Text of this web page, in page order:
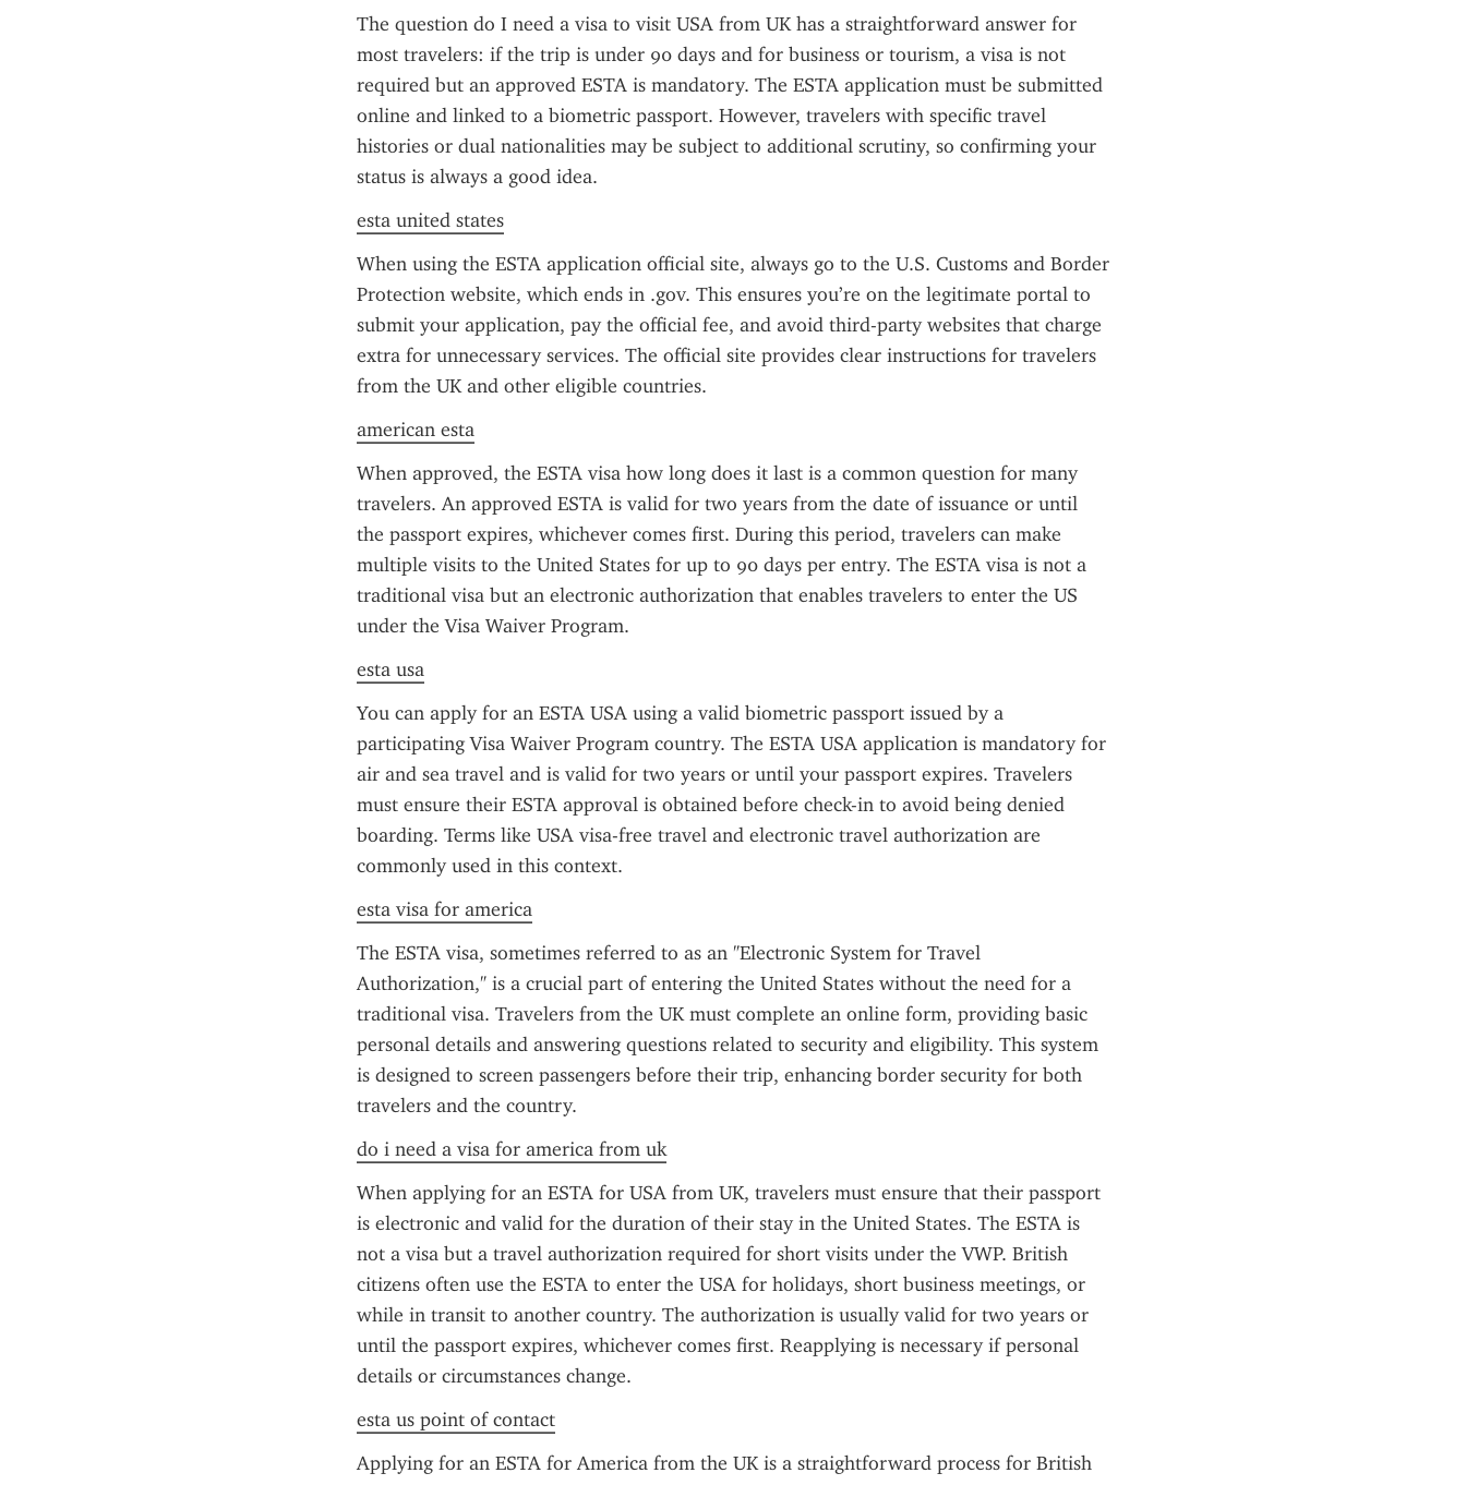
The question do I need a visa to visit USA from UK has a straightforward answer for
most travelers: if the trip is under 90 days and for business or tourism, a visa is not
required but an approved ESTA is mandatory. The ESTA application must be submitted
online and linked to a biometric passport. However, travelers with specific travel
histories or dual nationalities may be subject to additional scrutiny, so confirming your
status is always a good idea.
esta united states
When using the ESTA application official site, always go to the U.S. Customs and Border
Protection website, which ends in .gov. This ensures you’re on the legitimate portal to
submit your application, pay the official fee, and avoid third-party websites that charge
extra for unnecessary services. The official site provides clear instructions for travelers
from the UK and other eligible countries.
american esta
When approved, the ESTA visa how long does it last is a common question for many
travelers. An approved ESTA is valid for two years from the date of issuance or until
the passport expires, whichever comes first. During this period, travelers can make
multiple visits to the United States for up to 90 days per entry. The ESTA visa is not a
traditional visa but an electronic authorization that enables travelers to enter the US
under the Visa Waiver Program.
esta usa
You can apply for an ESTA USA using a valid biometric passport issued by a
participating Visa Waiver Program country. The ESTA USA application is mandatory for
air and sea travel and is valid for two years or until your passport expires. Travelers
must ensure their ESTA approval is obtained before check-in to avoid being denied
boarding. Terms like USA visa-free travel and electronic travel authorization are
commonly used in this context.
esta visa for america
The ESTA visa, sometimes referred to as an "Electronic System for Travel
Authorization," is a crucial part of entering the United States without the need for a
traditional visa. Travelers from the UK must complete an online form, providing basic
personal details and answering questions related to security and eligibility. This system
is designed to screen passengers before their trip, enhancing border security for both
travelers and the country.
do i need a visa for america from uk
When applying for an ESTA for USA from UK, travelers must ensure that their passport
is electronic and valid for the duration of their stay in the United States. The ESTA is
not a visa but a travel authorization required for short visits under the VWP. British
citizens often use the ESTA to enter the USA for holidays, short business meetings, or
while in transit to another country. The authorization is usually valid for two years or
until the passport expires, whichever comes first. Reapplying is necessary if personal
details or circumstances change.
esta us point of contact
Applying for an ESTA for America from the UK is a straightforward process for British